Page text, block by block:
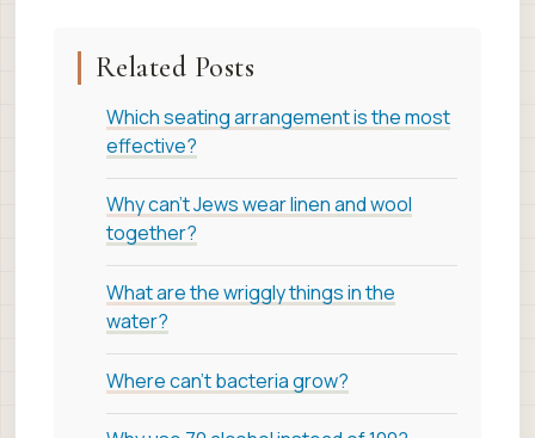
Related Posts
Which seating arrangement is the most
effective?
Why can't Jews wear linen and wool
together?
What are the wriggly things in the
water?
Where can't bacteria grow?